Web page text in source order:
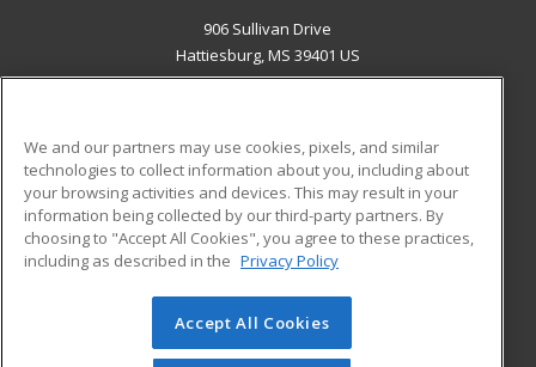
906 Sullivan Drive
Hattiesburg, MS 39401 US
ADDITIONAL RESOURCES
Military
Financial Assistance
Help
Student Blog
© 2026 ed2go, a division of Cengage Learning. All rights
reserved. The material on this site cannot be reproduced or
We and our partners may use cookies, pixels, and similar
technologies to collect information about you, including about
your browsing activities and devices. This may result in your
information being collected by our third-party partners. By
choosing to "Accept All Cookies", you agree to these practices,
including as described in the Privacy Policy
Accept All Cookies